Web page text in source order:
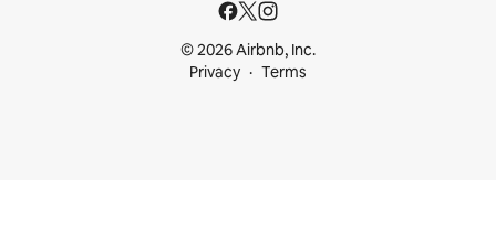
© 2026 Airbnb, Inc.
Privacy
Terms